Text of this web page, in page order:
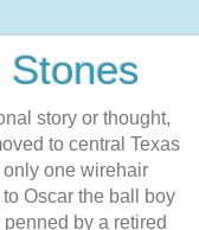
story or thought,
to central Texas
one wirehair
Oscar the ball boy
by a retired